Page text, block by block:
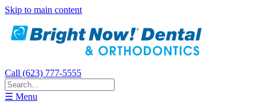
Skip to main content
Call (623) 777-5555
☰ Menu